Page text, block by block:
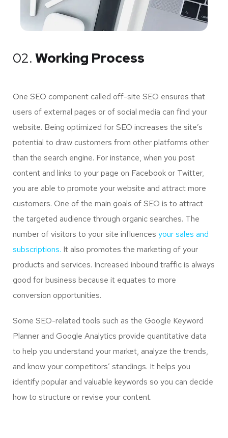
02. Working Process
One SEO component called off-site SEO ensures that
users of external pages or of social media can find your
website. Being optimized for SEO increases the site’s
potential to draw customers from other platforms other
than the search engine. For instance, when you post
content and links to your page on Facebook or Twitter,
you are able to promote your website and attract more
customers. One of the main goals of SEO is to attract
the targeted audience through organic searches. The
number of visitors to your site influences your sales and
subscriptions. It also promotes the marketing of your
products and services. Increased inbound traffic is always
good for business because it equates to more
conversion opportunities.
Some SEO-related tools such as the Google Keyword
Planner and Google Analytics provide quantitative data
to help you understand your market, analyze the trends,
and know your competitors’ standings. It helps you
identify popular and valuable keywords so you can decide
how to structure or revise your content.